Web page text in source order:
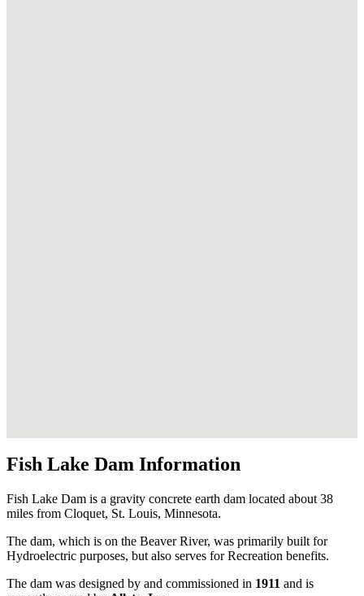
Fish Lake Dam Information
Fish Lake Dam is a gravity concrete earth dam located about 38
miles from Cloquet, St. Louis, Minnesota.
The dam, which is on the Beaver River, was primarily built for
Hydroelectric purposes, but also serves for Recreation benefits.
The dam was designed by and commissioned in 1911 and is